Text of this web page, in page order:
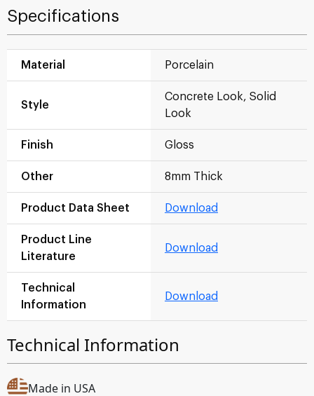
Specifications
Material Porcelain
Style
Concrete Look, Solid
Look
Finish Gloss
Other 8mm Thick
Product Data Sheet Download
Product Line
Literature
Download
Technical
Information
Download
Technical Information
Made in USA